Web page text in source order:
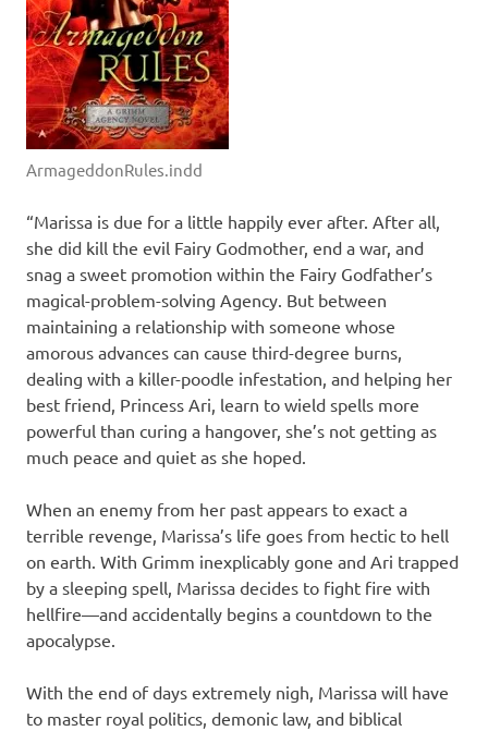
ArmageddonRules.indd
“Marissa is due for a little happily ever after. After all,
she did kill the evil Fairy Godmother, end a war, and
snag a sweet promotion within the Fairy Godfather’s
magical-problem-solving Agency. But between
maintaining a relationship with someone whose
amorous advances can cause third-degree burns,
dealing with a killer-poodle infestation, and helping her
best friend, Princess Ari, learn to wield spells more
powerful than curing a hangover, she’s not getting as
much peace and quiet as she hoped.
When an enemy from her past appears to exact a
terrible revenge, Marissa’s life goes from hectic to hell
on earth. With Grimm inexplicably gone and Ari trapped
by a sleeping spell, Marissa decides to fight fire with
hellfire—and accidentally begins a countdown to the
apocalypse.
With the end of days extremely nigh, Marissa will have
to master royal politics, demonic law, and biblical